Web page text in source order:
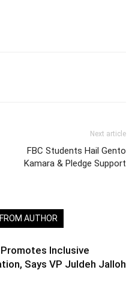
Next article
FBC Students Hail Gento
Kamara & Pledge Support
AUTHOR
Inclusive
Says VP Juldeh Jalloh